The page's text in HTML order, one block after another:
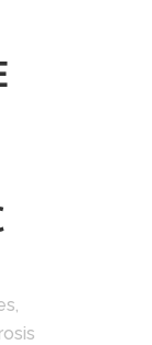
,